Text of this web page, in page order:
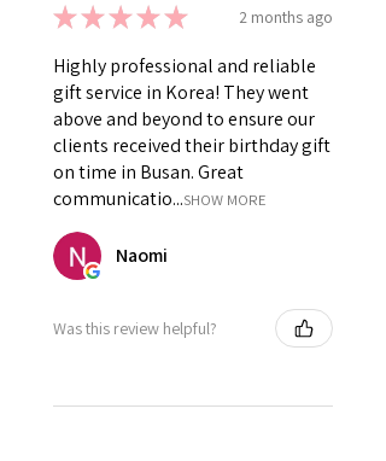
★★★★★ 2 months ago
Highly professional and reliable
gift service in Korea! They went
above and beyond to ensure our
clients received their birthday gift
on time in Busan. Great
communicatio...SHOW MORE
Naomi
Was this review helpful?